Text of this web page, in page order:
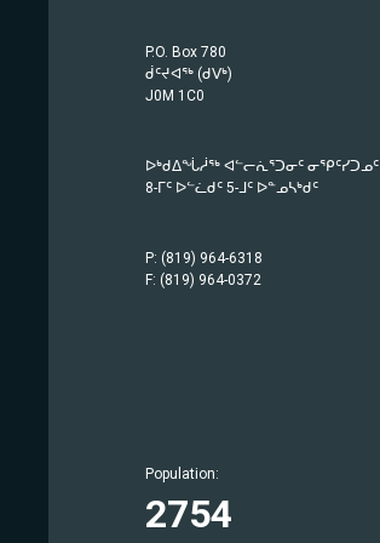
Population:
1757
Population:
414
Population:
442
Population:
209
Population:
633
Population:
1779
Population:
369
Population:
686
P.O. Box 780
ᑰᑦᔪᐊᖅ (ᑯᐯᒃ)
J0M 1C0
ᐅᒃᑯᐃᖔᓲᖅ ᐊᓪᓕᕇᕐᑐᓂᑦ ᓂᕿᑦᓯᑐᓄᑦ
8-ᒥᑦ ᐅᓪᓛᑯᑦ 5-ᒧᑦ ᐅᓐᓄᓴᒃᑯᑦ
P: (819) 964-6318
F: (819) 964-0372
Population:
2754
Population:
942
Population:
567
Population:
750
Population:
1483
Population:
403